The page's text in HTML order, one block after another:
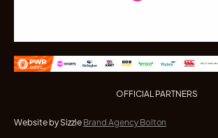
OFFICIAL PARTNERS
Website by Sizzle Brand Agency Bolton